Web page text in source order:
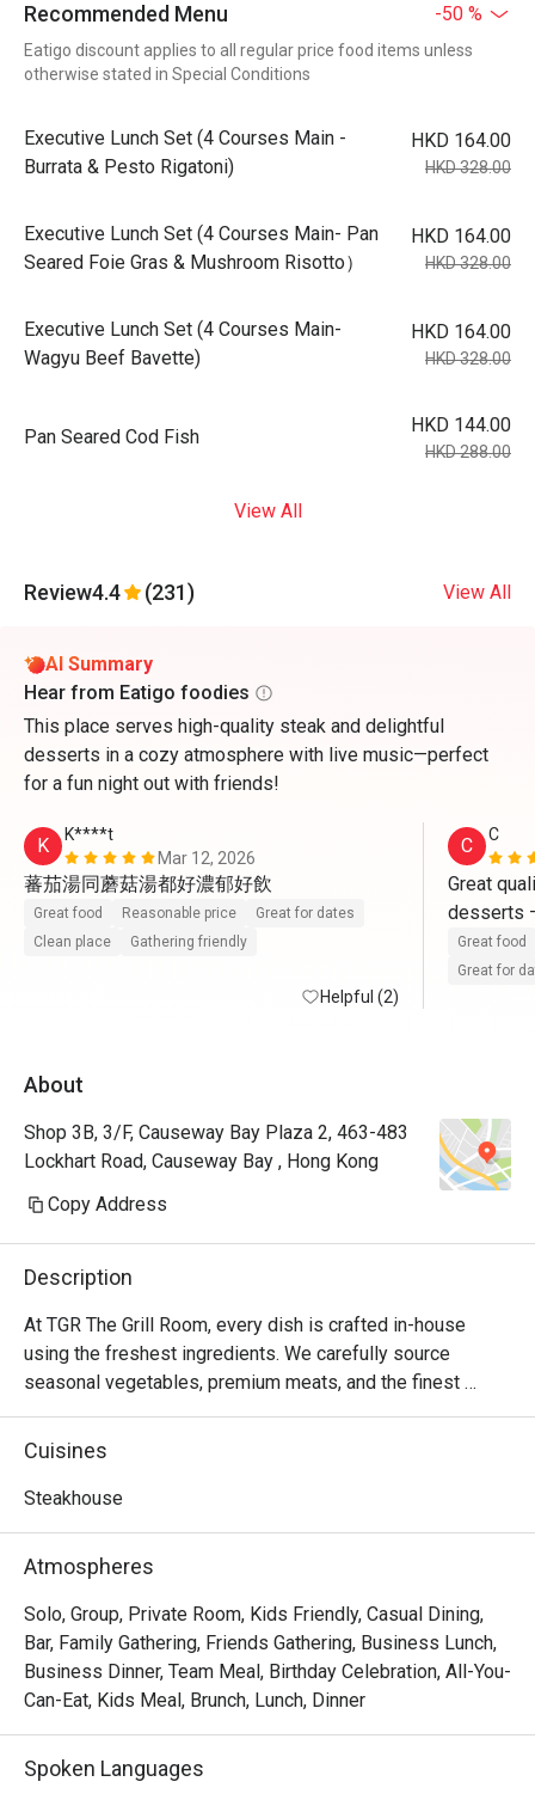
Recommended Menu -50 %
Eatigo discount applies to all regular price food items unless
otherwise stated in Special Conditions
Executive Lunch Set (4 Courses Main -
Burrata & Pesto Rigatoni)
HKD 164.00
HKD 328.00
Executive Lunch Set (4 Courses Main- Pan
Seared Foie Gras & Mushroom Risotto）
HKD 164.00
HKD 328.00
Executive Lunch Set (4 Courses Main-
Wagyu Beef Bavette)
HKD 164.00
HKD 328.00
Pan Seared Cod Fish
HKD 144.00
HKD 288.00
View All
Review4.4 (231) View All
AI Summary
Hear from Eatigo foodies
This place serves high-quality steak and delightful
desserts in a cozy atmosphere with live music—perfect
for a fun night out with friends!
K
K****t
Mar 12, 2026
蕃茄湯同蘑菇湯都好濃郁好飲
Great food Reasonable price
Great for dates
Clean place
Gathering friendly
Helpful (2)
C C
Great
desserts
must-try.
making
set lunch
Semi-
fantastic
above
Great food
Great for
About
Shop 3B, 3/F, Causeway Bay Plaza 2, 463-483
Lockhart Road, Causeway Bay , Hong Kong
Copy Address
Description
At TGR The Grill Room, every dish is crafted in-house
using the freshest ingredients. We carefully source
seasonal vegetables, premium meats, and the finest
seafood to ensure that our menu maintains the highest
culinary standards.
After eight successful years since our founding in 2015,
elevate our dining experience to new heights. Our new
location promises an intimate and sophisticated
ambiance, perfect for those seeking an unforgettable
gastronomic experience. Catering to discerning diners
who appreciate high-quality cuisine at an accessible price
point, we invite you to stay tuned for more updates and
reimagined TGR The Grill Room.
Cuisines
Steakhouse
Atmospheres
Solo, Group, Private Room, Kids Friendly, Casual Dining,
Bar, Family Gathering, Friends Gathering, Business Lunch,
Business Dinner, Team Meal, Birthday Celebration, All-You-
Can-Eat, Kids Meal, Brunch, Lunch, Dinner
Spoken Languages